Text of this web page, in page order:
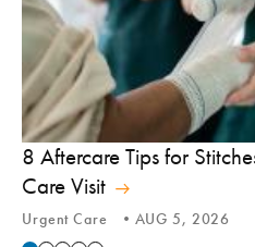
8 Aftercare Tips for
Care Visit
Urgent Care AUG 5, 2026